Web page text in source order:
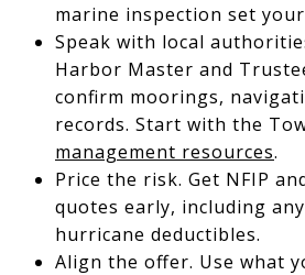
marine inspection set
Speak with local
Harbor Master and
confirm moorings,
records. Start with the
management resources.
Price the risk. Get NFIP
quotes early, including
hurricane deductibles.
Align the offer. Use what